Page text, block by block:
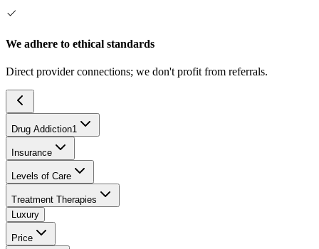
We adhere to ethical standards
Direct provider connections; we don't profit from referrals.
Drug Addiction1
Insurance
Levels of Care
Treatment Therapies
Luxury
Price